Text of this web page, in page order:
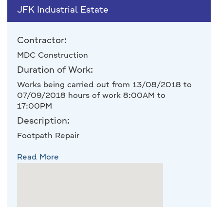
JFK Industrial Estate
Contractor:
MDC Construction
Duration of Work:
Works being carried out from 13/08/2018 to
07/09/2018 hours of work 8:00AM to
17:00PM
Description:
Footpath Repair
Read More